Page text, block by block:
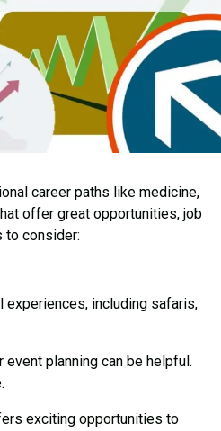
career paths like medicine,
offer great opportunities, job
to consider:
experiences, including safaris,
planning can be helpful.
exciting opportunities to